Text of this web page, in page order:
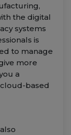
the digital
systems
is
to manage
more
a
based